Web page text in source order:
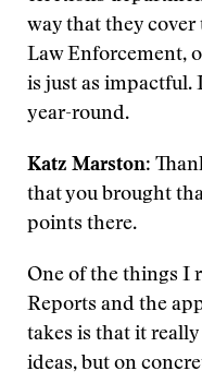
way that they
Law Enforcement,
is just as impactful.
year-round.
Katz Marston:
that you brought
points there.
One of the things I
Reports and the
takes is that it
ideas, but on